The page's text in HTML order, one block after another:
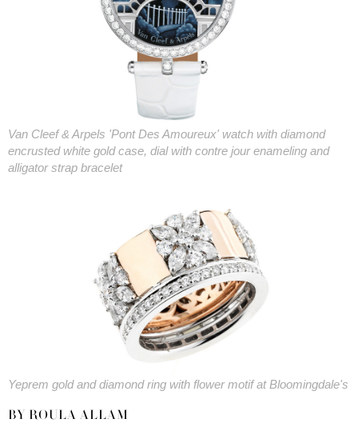
Van Cleef & Arpels 'Pont Des Amoureux' watch with diamond
encrusted white gold case, dial with contre jour enameling and
alligator strap bracelet
Yeprem gold and diamond ring with flower motif at Bloomingdale's
BY ROULA ALLAM